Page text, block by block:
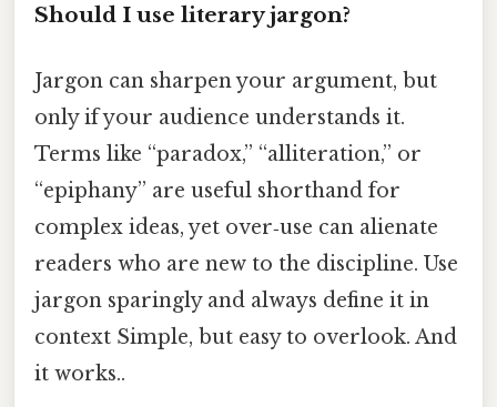
Should I use literary jargon?
Jargon can sharpen your argument, but
only if your audience understands it.
Terms like “paradox,” “alliteration,” or
“epiphany” are useful shorthand for
complex ideas, yet over‑use can alienate
readers who are new to the discipline. Use
jargon sparingly and always define it in
context Simple, but easy to overlook. And
it works..